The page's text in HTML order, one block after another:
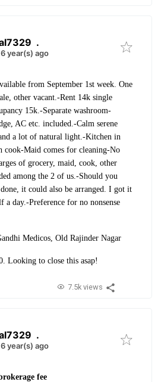
.
year(s) ago
from September 1st week. One
other vacant.-Rent 14k single
15k.-Separate washroom-
AC etc. included.-Calm serene
a lot of natural light.-Kitchen in
cook-Maid comes for cleaning-No
of grocery, maid, cook, other
among the 2 of us.-Should you
it could also be arranged. I got it
a day.-Preference for no nonsense
Medicos, Old Rajinder Nagar
Looking to close this asap!
7.5k views
.
year(s) ago
fee